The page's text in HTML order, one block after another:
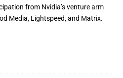
from Nvidia’s venture arm
Media, Lightspeed, and Matrix.